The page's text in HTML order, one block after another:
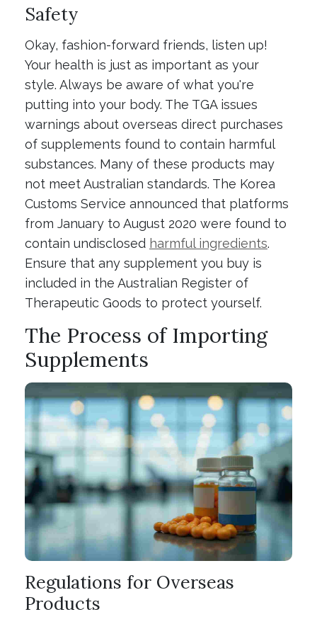
Safety
Okay, fashion-forward friends, listen up!
Your health is just as important as your
style. Always be aware of what you're
putting into your body. The TGA issues
warnings about overseas direct purchases
of supplements found to contain harmful
substances. Many of these products may
not meet Australian standards. The Korea
Customs Service announced that platforms
from January to August 2020 were found to
contain undisclosed harmful ingredients.
Ensure that any supplement you buy is
included in the Australian Register of
Therapeutic Goods to protect yourself.
The Process of Importing
Supplements
Regulations for Overseas
Products